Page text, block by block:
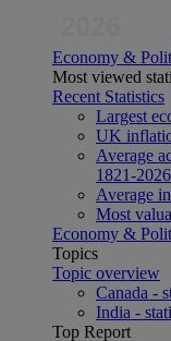
Economy &
Most viewed
Recent Statistics
Largest
UK
Average
1821-2026
Average
Most
Economy &
Topics
Topic overview
Canada -
India -
Top Report